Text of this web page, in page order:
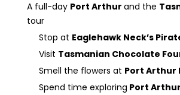
A full-day Port Arthur and the
tour
Stop at Eaglehawk Neck’s
Visit Tasmanian Chocolate
Smell the flowers at Port Arthur
Spend time exploring Port